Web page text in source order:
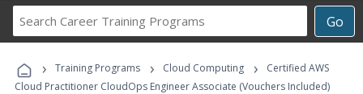
Go
Career
Programs
› Training Programs › Cloud Computing ›
Certified AWS
Cloud Practitioner CloudOps Engineer Associate (Vouchers Included)